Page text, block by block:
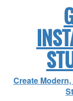
Create